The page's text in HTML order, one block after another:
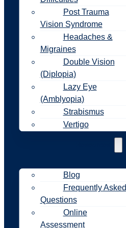
Post Trauma
Vision Syndrome
Headaches &
Migraines
Double Vision
(Diplopia)
Lazy Eye
(Amblyopia)
Strabismus
Vertigo
Blog
Frequently Asked
Questions
Online
Assessment